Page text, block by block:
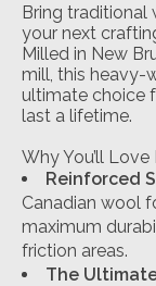
Bring traditional
your next
Milled in New
mill, this heavy-
ultimate choice
last a lifetime.
Why You’ll Love
Reinforced
Canadian wool
maximum
friction areas.
The